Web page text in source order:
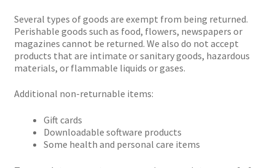
Several types of goods are exempt from being returned.
Perishable goods such as food, flowers, newspapers or
magazines cannot be returned. We also do not accept
products that are intimate or sanitary goods, hazardous
materials, or flammable liquids or gases.
Additional non-returnable items:
Gift cards
Downloadable software products
Some health and personal care items